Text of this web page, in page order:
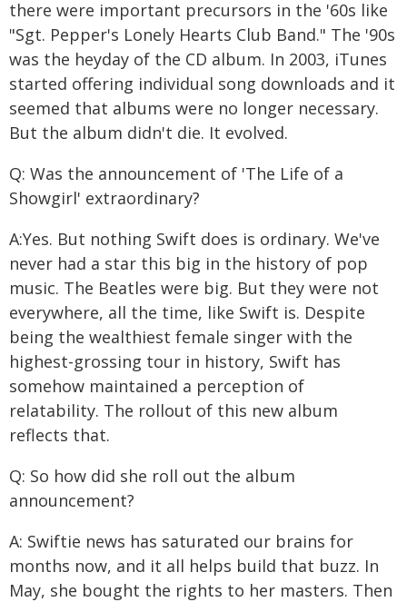
there were important precursors in the '60s like
"Sgt. Pepper's Lonely Hearts Club Band." The '90s
was the heyday of the CD album. In 2003, iTunes
started offering individual song downloads and it
seemed that albums were no longer necessary.
But the album didn't die. It evolved.
Q: Was the announcement of 'The Life of a
Showgirl' extraordinary?
A:Yes. But nothing Swift does is ordinary. We've
never had a star this big in the history of pop
music. The Beatles were big. But they were not
everywhere, all the time, like Swift is. Despite
being the wealthiest female singer with the
highest-grossing tour in history, Swift has
somehow maintained a perception of
relatability. The rollout of this new album
reflects that.
Q: So how did she roll out the album
announcement?
A: Swiftie news has saturated our brains for
months now, and it all helps build that buzz. In
May, she bought the rights to her masters. Then